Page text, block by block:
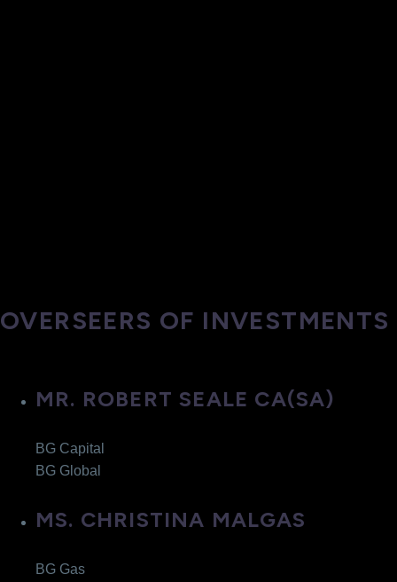
OVERSEERS OF INVESTMENTS
MR. ROBERT SEALE CA(SA)
BG Capital
BG Global
MS. CHRISTINA MALGAS
BG Gas